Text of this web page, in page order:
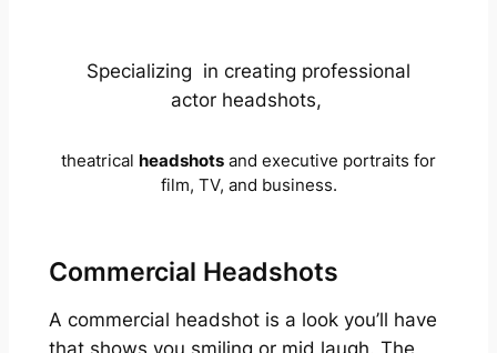
Specializing in creating professional
actor headshots,
theatrical headshots and executive portraits for
film, TV, and business.
Commercial Headshots
A commercial headshot is a look you’ll have